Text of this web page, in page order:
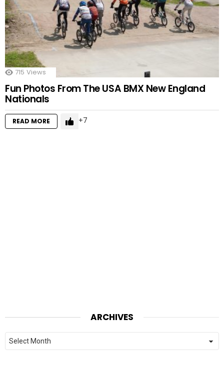
715 Views
Fun Photos From The USA BMX New England
Nationals
READ MORE 7
ARCHIVES
Archives